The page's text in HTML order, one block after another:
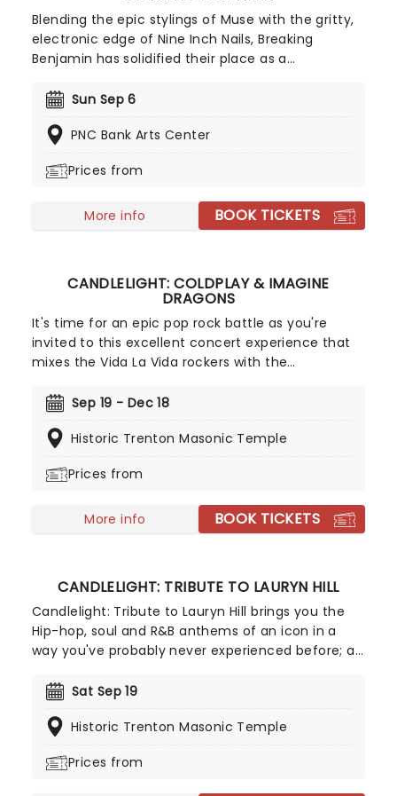
Blending the epic stylings of Muse with the gritty,
electronic edge of Nine Inch Nails, Breaking
Benjamin has solidified their place as a
the band hits the road with special support from
Sun Sep 6
PNC Bank Arts Center
Prices from
More info BOOK TICKETS
CANDLELIGHT: COLDPLAY & IMAGINE
DRAGONS
It's time for an epic pop rock battle as you're
invited to this excellent concert experience that
mixes the Vida La Vida rockers with the
10,000s of LED candles and performed by a string
fever brings Candlelight: Coldplay & Imagine
Sep 19 - Dec 18
Historic Trenton Masonic Temple
Prices from
More info BOOK TICKETS
CANDLELIGHT: TRIBUTE TO LAURYN HILL
Candlelight: Tribute to Lauryn Hill brings you the
Hip-hop, soul and R&B anthems of an icon in a
way you've probably never experienced before; a
string ensemble! Let the Highline String Quartet
greatest-hits catalog of Lauryn's music, as well as
former bandmate Wyclef Jean.
Sat Sep 19
Historic Trenton Masonic Temple
Prices from